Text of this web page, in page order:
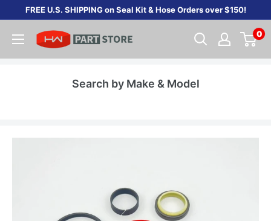
content
FREE U.S. SHIPPING on Seal Kit & Hose Orders over $150!
0
Search by Make & Model